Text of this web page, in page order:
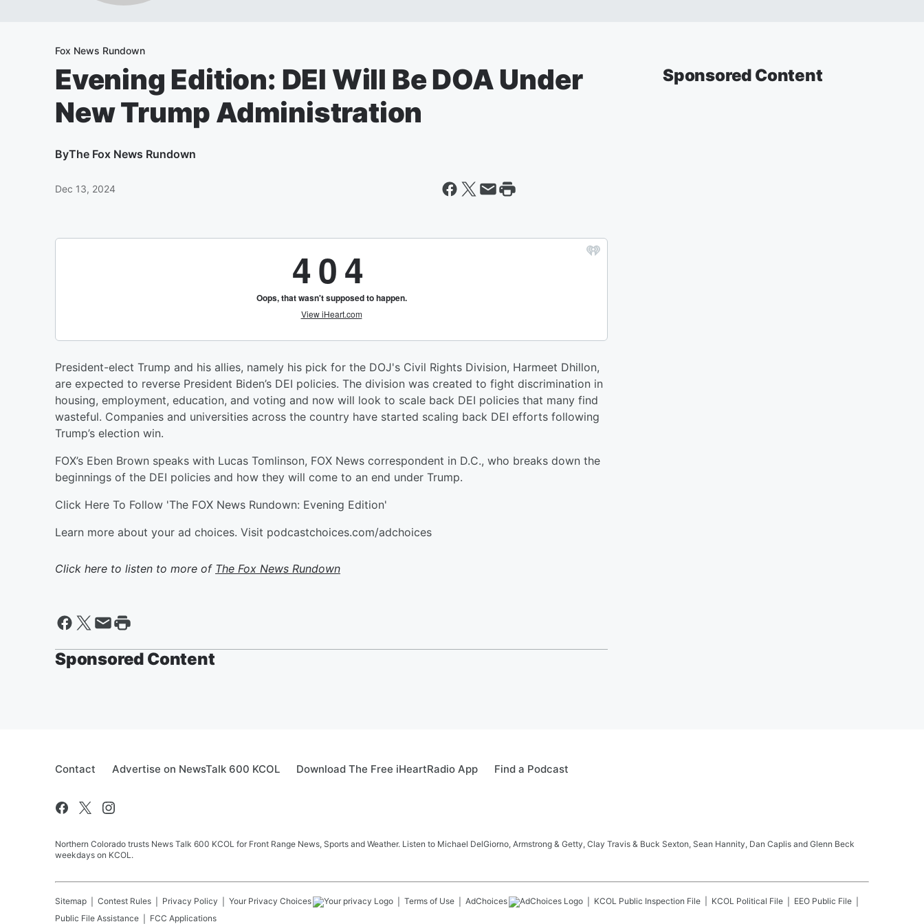
Fox News Rundown
Evening Edition: DEI Will Be DOA Under
New Trump Administration
ByThe Fox News Rundown
Dec 13, 2024
President-elect Trump and his allies, namely his pick for the DOJ's Civil Rights Division, Harmeet Dhillon,
are expected to reverse President Biden’s DEI policies. The division was created to fight discrimination in
housing, employment, education, and voting and now will look to scale back DEI policies that many find
wasteful. Companies and universities across the country have started scaling back DEI efforts following
Trump’s election win.
FOX’s Eben Brown speaks with Lucas Tomlinson, FOX News correspondent in D.C., who breaks down the
beginnings of the DEI policies and how they will come to an end under Trump.
Click Here To Follow 'The FOX News Rundown: Evening Edition'
Learn more about your ad choices. Visit podcastchoices.com/adchoices
Click here to listen to more of The Fox News Rundown
Sponsored Content
Sponsored Content
Contact Advertise on NewsTalk 600 KCOL Download The Free iHeartRadio App Find a Podcast
Northern Colorado trusts News Talk 600 KCOL for Front Range News, Sports and Weather. Listen to Michael DelGiorno, Armstrong & Getty, Clay Travis & Buck Sexton, Sean Hannity, Dan Caplis and Glenn Beck
weekdays on KCOL.
Sitemap Contest Rules Privacy Policy Your Privacy Choices Terms of Use AdChoices KCOL Public Inspection File KCOL Political File
EEO Public File
Public File Assistance
FCC Applications